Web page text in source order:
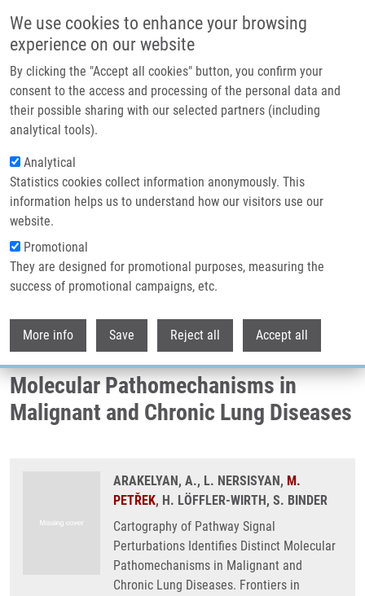
We use cookies to enhance your browsing
experience on our website
By clicking the "Accept all cookies" button, you confirm your
consent to the access and processing of the personal data and
their possible sharing with our selected partners (including
analytical tools).
Analytical
Statistics cookies collect information anonymously. This
information helps us to understand how our visitors use our
website.
Promotional
They are designed for promotional purposes, measuring the
success of promotional campaigns, etc.
More info Save Reject all Accept all
Header image
Breadcrumb
Home
Cartography of Pathway Signal Perturbations Identifies Distinct
Molecular Pathomechanisms In Malignant and Chronic Lung Diseases
Cartography of Pathway Signal
Perturbations Identifies Distinct
Molecular Pathomechanisms in
Malignant and Chronic Lung Diseases
ARAKELYAN, A., L. NERSISYAN, M.
PETŘEK, H. LÖFFLER-WIRTH, S. BINDER
Cartography of Pathway Signal
Perturbations Identifies Distinct Molecular
Pathomechanisms in Malignant and
Chronic Lung Diseases. Frontiers in